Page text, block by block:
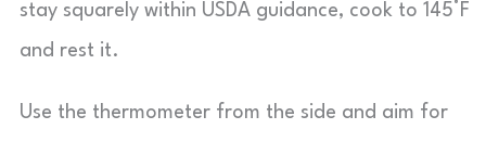
stay squarely within USDA guidance, cook to 145°F
and rest it.
Use the thermometer from the side and aim for